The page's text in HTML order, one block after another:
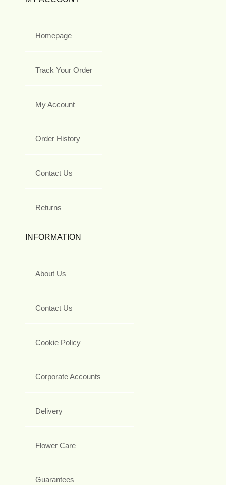
Homepage
Track Your Order
My Account
Order History
Contact Us
Returns
INFORMATION
About Us
Contact Us
Cookie Policy
Corporate Accounts
Delivery
Flower Care
Guarantees